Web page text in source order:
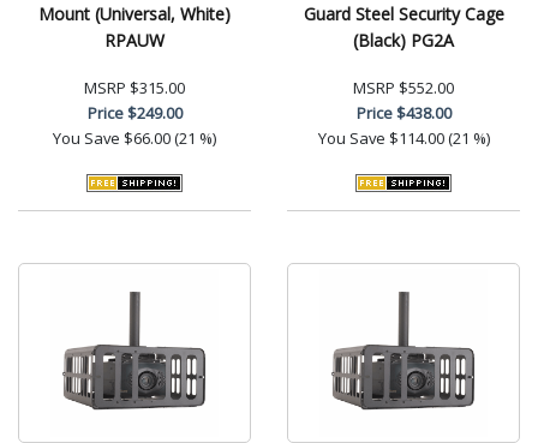
Mount (Universal, White)
RPAUW
MSRP $315.00
Price$249.00
You Save $66.00 (21 %)
Guard Steel Security Cage
(Black) PG2A
MSRP $552.00
Price$438.00
You Save $114.00 (21 %)